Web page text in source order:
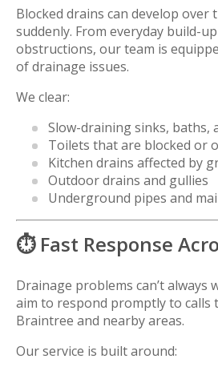
Blocked drains can develop over
suddenly. From everyday build-
obstructions, our team is
of drainage issues.
We clear:
Slow-draining sinks, baths,
Toilets that are blocked or
Kitchen drains affected by
Outdoor drains and gullies
Underground pipes and
⏱️ Fast Response
Drainage problems can’t always
aim to respond promptly to
Braintree and nearby areas.
Our service is built around: